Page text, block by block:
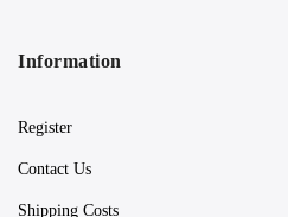
Information
Register
Contact Us
Shipping Costs